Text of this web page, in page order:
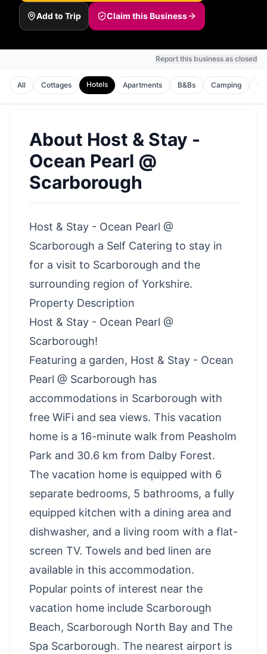
Add to Trip Claim this Business
Report this business as closed
All Cottages Hotels Apartments B&Bs Camping
About Host & Stay -
Ocean Pearl @
Scarborough
Host & Stay - Ocean Pearl @
Scarborough a Self Catering to stay in
for a visit to Scarborough and the
surrounding region of Yorkshire.
Property Description
Host & Stay - Ocean Pearl @
Scarborough!
Featuring a garden, Host & Stay - Ocean
Pearl @ Scarborough has
accommodations in Scarborough with
free WiFi and sea views. This vacation
home is a 16-minute walk from Peasholm
Park and 30.6 km from Dalby Forest.
The vacation home is equipped with 6
separate bedrooms, 5 bathrooms, a fully
equipped kitchen with a dining area and
dishwasher, and a living room with a flat-
screen TV. Towels and bed linen are
available in this accommodation.
Popular points of interest near the
vacation home include Scarborough
Beach, Scarborough North Bay and The
Spa Scarborough. The nearest airport is